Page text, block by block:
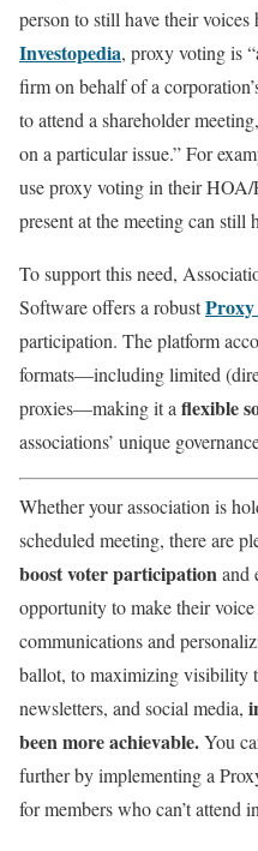
person to still have their
Investopedia, proxy voting is
firm on behalf of a
to attend a shareholder
on a particular issue.” For
use proxy voting in their HOA/
present at the meeting can still
To support this need,
Software offers a robustProxy
participation. The platform
formats—including limited
proxies—making it a flexible
associations’ unique
Whether your association is
scheduled meeting, there are
boost voter participation and
opportunity to make their
communications and
ballot, to maximizing visibility
newsletters, and social media,
been more achievable.You
further by implementing a
for members who can’t attend